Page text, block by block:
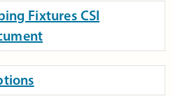
Fixtures CSI